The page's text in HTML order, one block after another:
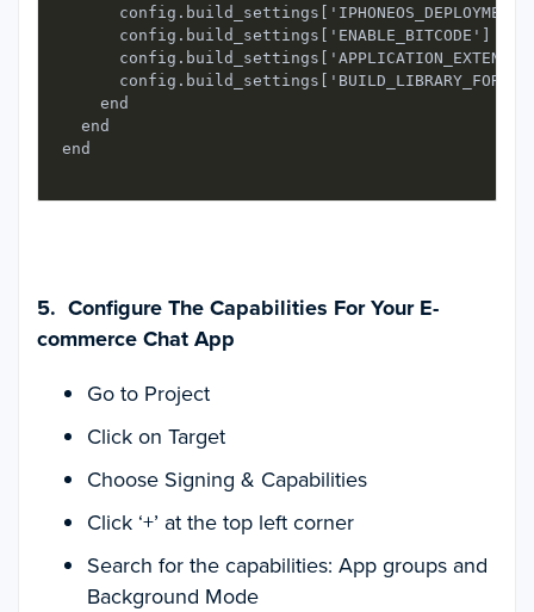
config.build_settings['ENABLE_BITCODE'] =
    end
  end
5. Configure The Capabilities For Your E-
commerce Chat App
Go to Project
Click on Target
Choose Signing & Capabilities
Click ‘+’ at the top left corner
Search for the capabilities: App groups and
Background Mode